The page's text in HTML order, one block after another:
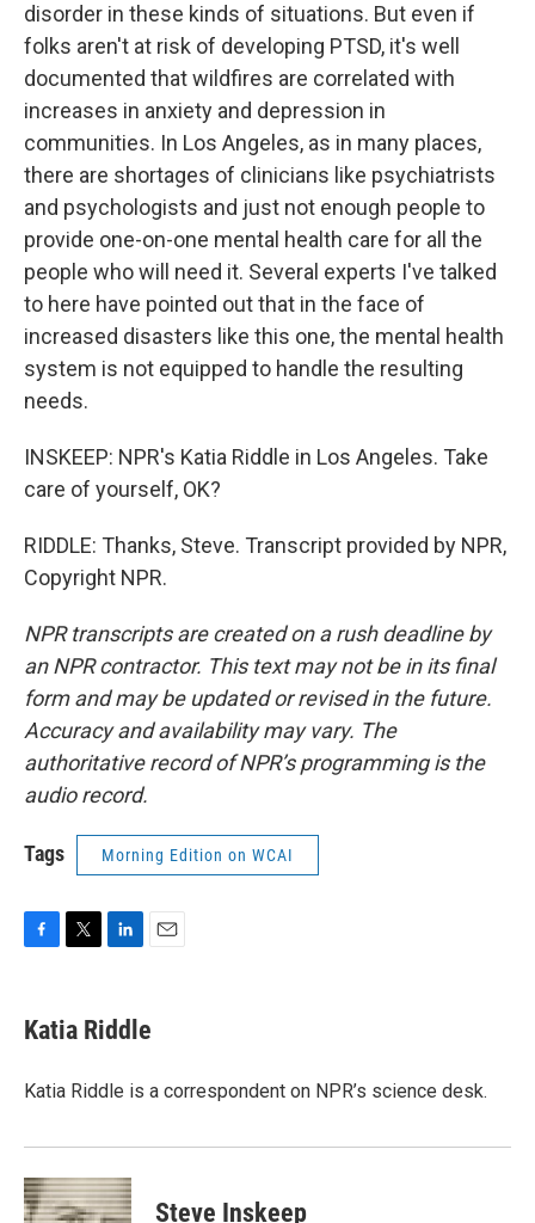
disorder in these kinds of situations. But even if
folks aren't at risk of developing PTSD, it's well
documented that wildfires are correlated with
increases in anxiety and depression in
communities. In Los Angeles, as in many places,
there are shortages of clinicians like psychiatrists
and psychologists and just not enough people to
provide one-on-one mental health care for all the
people who will need it. Several experts I've talked
to here have pointed out that in the face of
increased disasters like this one, the mental health
system is not equipped to handle the resulting
needs.
INSKEEP: NPR's Katia Riddle in Los Angeles. Take
care of yourself, OK?
RIDDLE: Thanks, Steve. Transcript provided by NPR,
Copyright NPR.
NPR transcripts are created on a rush deadline by
an NPR contractor. This text may not be in its final
form and may be updated or revised in the future.
Accuracy and availability may vary. The
authoritative record of NPR’s programming is the
audio record.
Tags Morning Edition on WCAI
e
b
o
t
t
r
k
e
I
i
l
Katia Riddle
Katia Riddle is a correspondent on NPR’s science desk.
Steve Inskeep